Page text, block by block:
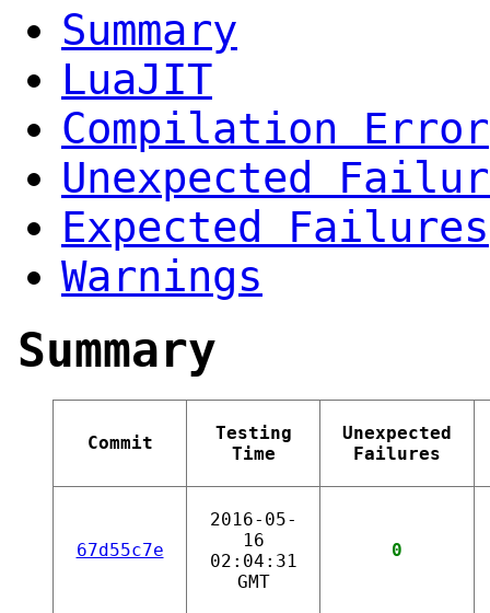
Summary
LuaJIT
Compilation Error
Unexpected
Expected Failures
Warnings
Summary
Commit
Testing
Time
Unexpected
Failures
67d55c7e
2016-05-
16
02:04:31
GMT
0